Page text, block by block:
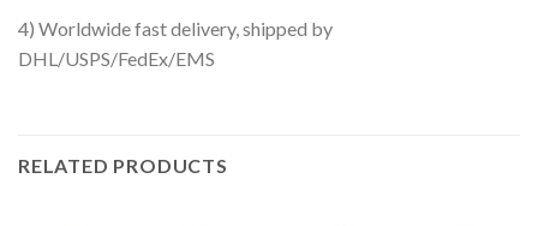
4) Worldwide fast delivery, shipped by
DHL/USPS/FedEx/EMS
RELATED PRODUCTS